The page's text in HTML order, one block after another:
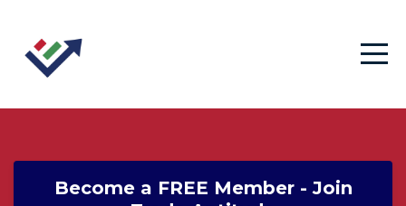
Become a FREE Member - Join